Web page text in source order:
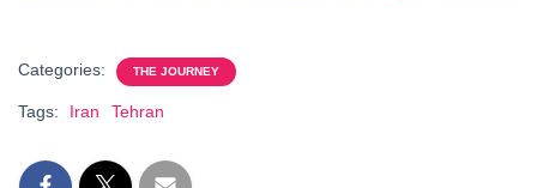
Categories: THE JOURNEY
Tags: Iran Tehran